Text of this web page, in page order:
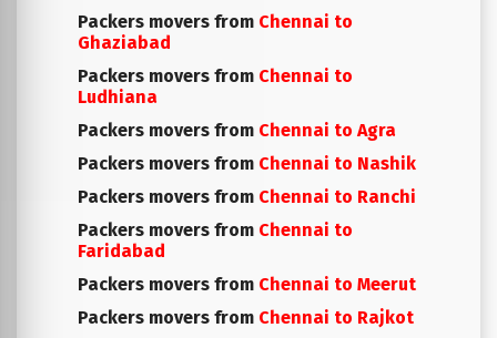
Packers movers from Chennai to
Ghaziabad
Packers movers from Chennai to
Ludhiana
Packers movers from Chennai to Agra
Packers movers from Chennai to Nashik
Packers movers from Chennai to Ranchi
Packers movers from Chennai to
Faridabad
Packers movers from Chennai to Meerut
Packers movers from Chennai to Rajkot